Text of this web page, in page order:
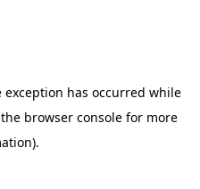
exception has occurred while
browser console for more